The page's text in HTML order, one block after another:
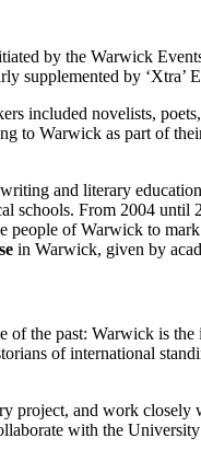
by the Warwick
by ‘Xtra’
included novelists,
to Warwick as part of
and literary
schools. From 2004
people of Warwick to
in Warwick, given by
the past: Warwick is
of international
project, and work closely
with the